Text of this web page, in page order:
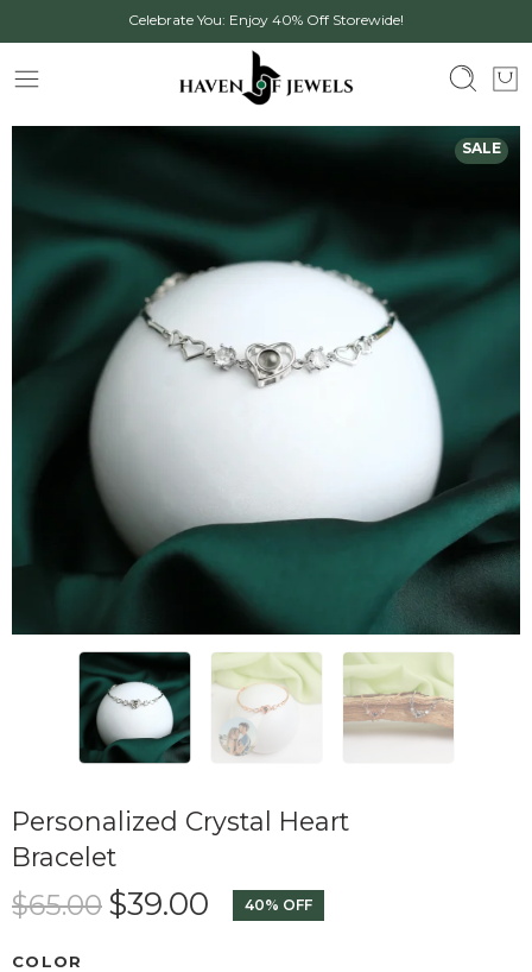
Celebrate You: Enjoy 40% Off Storewide!
Personalized Crystal Heart
Bracelet
$65.00 $39.00 40% OFF
COLOR